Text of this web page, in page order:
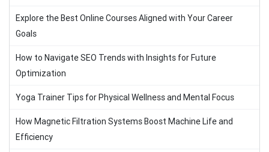
Explore the Best Online Courses Aligned with Your Career
Goals
How to Navigate SEO Trends with Insights for Future
Optimization
Yoga Trainer Tips for Physical Wellness and Mental Focus
How Magnetic Filtration Systems Boost Machine Life and
Efficiency